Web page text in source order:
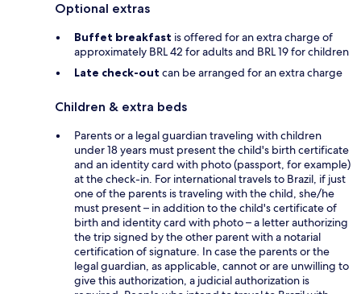
Optional extras
Buffet breakfast is offered for an extra charge of
approximately BRL 42 for adults and BRL 19 for children
Late check-out can be arranged for an extra charge
Children & extra beds
Parents or a legal guardian traveling with children
under 18 years must present the child's birth certificate
and an identity card with photo (passport, for example)
at the check-in. For international travels to Brazil, if just
one of the parents is traveling with the child, she/he
must present – in addition to the child's certificate of
birth and identity card with photo – a letter authorizing
the trip signed by the other parent with a notarial
certification of signature. In case the parents or the
legal guardian, as applicable, cannot or are unwilling to
give this authorization, a judicial authorization is